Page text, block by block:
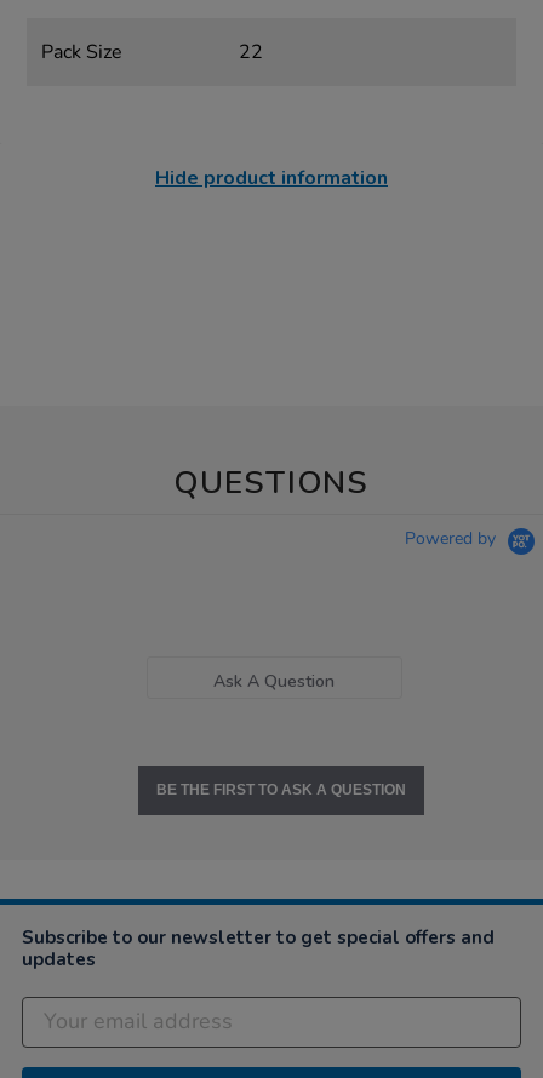
Pack Size 22
Hide product information
QUESTIONS
Powered by
Ask A Question
BE THE FIRST TO ASK A QUESTION
Subscribe to our newsletter to get special offers and
updates